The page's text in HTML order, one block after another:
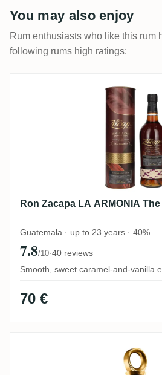
You may also enjoy
Rum enthusiasts who like this rum
following rums high ratings:
Ron Zacapa LA
Ron Zacapa LA ARMONIA
Guatemala · up to 23 years · 40%
7.8/10·40 reviews
Smooth, sweet caramel-and-vanilla
70 €
Ron Zacapa Royal